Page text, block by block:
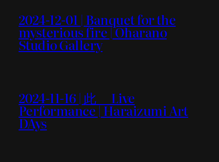
2024-12-01 | Banquet for the
mysterious fire | Oharano
Studio Gallery
2024-11-16 | 此＿ Live
Performance | Haraizumi Art
DAys